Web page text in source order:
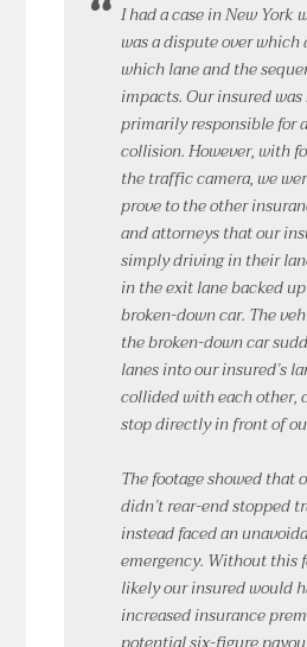
I had a case in New York
was a dispute over which
which lane and the
impacts. Our insured
primarily responsible for
collision. However, with
the traffic camera, we
prove to the other
and attorneys that our
simply driving in their
in the exit lane backed
broken-down car. The
the broken-down car
lanes into our insured’s
collided with each other,
stop directly in front of
The footage showed that
didn’t rear-end stopped
instead faced an
emergency. Without this
likely our insured would
increased insurance